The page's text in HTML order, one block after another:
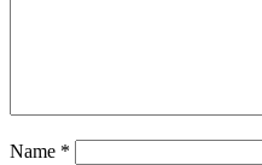
Name *